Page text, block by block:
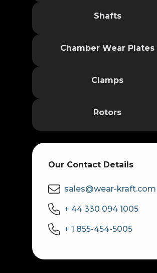
Shafts
Chamber Wear Plates
Clamps
Rotors
Our Contact Details
sales@wear-kraft.com
+ 44 330 094 1005
+ 1 855-454-5005